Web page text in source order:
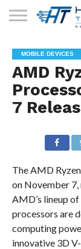
TECHNOLOGY
HEALTH
TECH
LIFESTYLE
TECH
CONTACT
US
MOBILE DEVICES
AMD
7
The AMD
on November
AMD’s lineup
processors are
computing
innovative 3D